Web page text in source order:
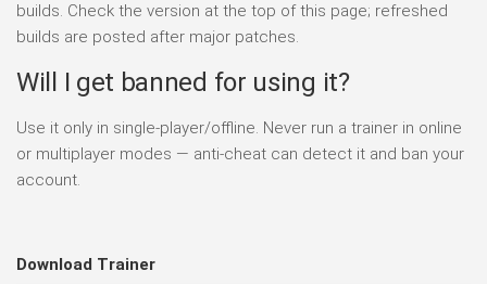
builds. Check the version at the top of this page; refreshed
builds are posted after major patches.
Will I get banned for using it?
Use it only in single-player/offline. Never run a trainer in online
or multiplayer modes — anti-cheat can detect it and ban your
account.
Download Trainer